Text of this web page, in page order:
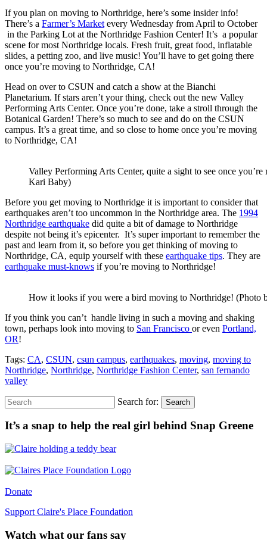
If you plan on moving to Northridge, here’s some insider info!
There’s a Farmer’s Market every Wednesday from April to October
in the Parking Lot at the Northridge Fashion Center! It’s a popular
scene for most Northridge locals. Fresh fruit, great food, inflatable
slides, a petting zoo, and live music! You’ll have to get going there
once you’re moving to Northridge, CA!
Head on over to CSUN and catch a show at the Bianchi
Planetarium. If stars aren’t your thing, check out the new Valley
Performing Arts Center. Once you’re done, take a stroll through the
Botanical Garden! There’s so much to see and do on the CSUN
campus. It’s a great time, and so close to home once you’re moving
to Northridge, CA!
Valley Performing Arts Center, quite a sight to see once
Kari Baby)
Before you get moving to Northridge it is important to consider that
earthquakes aren’t too uncommon in the Northridge area. The 1994
Northridge earthquake did quite a bit of damage to Northridge
despite not being it’s epicenter. It’s super important to remember the
past and learn from it, so before you get thinking of moving to
Northridge, CA, equip yourself with these earthquake tips. They are
earthquake must-knows if you’re moving to Northridge!
How it looks if you were a bird moving to Northridge! (Photo
If you think you can’t handle living in such a moving and shaking
town, perhaps look into moving to San Francisco or even Portland,
OR!
Tags: CA, CSUN, csun campus, earthquakes, moving, moving to
Northridge, Northridge, Northridge Fashion Center, san fernando
valley
Search for: Search
It’s a snap to help the real girl behind Snap Greene
Donate
Support Claire's Place Foundation
Watch what our fans say